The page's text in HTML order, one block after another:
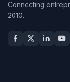
Connecting
2010.